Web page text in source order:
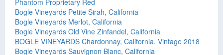
Phantom Proprietary Red
Bogle Vineyards Petite Sirah, California
Bogle Vineyards Merlot, California
Bogle Vineyards Old Vine Zinfandel, California
BOGLE VINEYARDS Chardonnay, California, Vintage 2018
Bogle Vineyards Sauvignon Blanc, California